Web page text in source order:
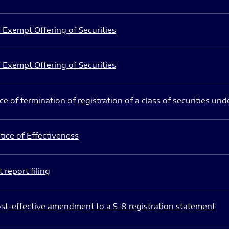
Exempt Offering of Securities
Exempt Offering of Securities
of termination of registration of a class of securities
of Effectiveness
report filing
effective amendment to a S-8 registration statement